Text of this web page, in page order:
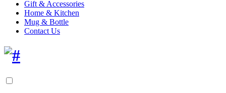
Gift & Accessories
Home & Kitchen
Mug & Bottle
Contact Us